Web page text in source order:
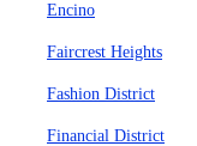
Encino
Faircrest Heights
Fashion District
Financial District